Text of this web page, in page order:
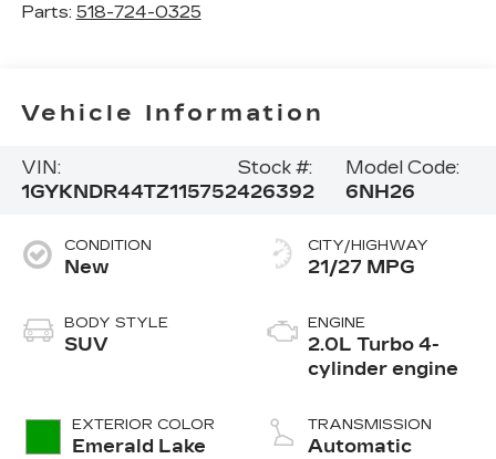
Parts: 518-724-0325
Vehicle Information
VIN:
1GYKNDR44TZ115752
Stock #:
426392
Model Code:
6NH26
CONDITION
New
BODY STYLE
SUV
EXTERIOR COLOR
Emerald Lake
CITY/HIGHWAY
21/27 MPG
ENGINE
2.0L Turbo 4-
cylinder engine
TRANSMISSION
Automatic